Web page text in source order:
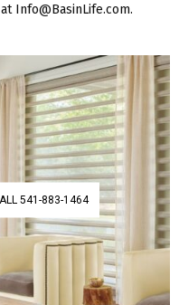
Info@BasinLife.com.
541-883-1464